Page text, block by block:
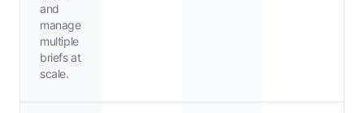
and
manage
multiple
briefs at
scale.